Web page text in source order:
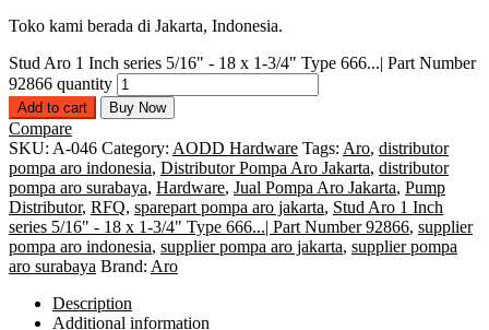
Toko kami berada di Jakarta, Indonesia.
Stud Aro 1 Inch series 5/16" - 18 x 1-3/4" Type 666...| Part Number
92866 quantity
Add to cart Buy Now
Compare
SKU: A-046 Category: AODD Hardware Tags: Aro, distributor
pompa aro indonesia, Distributor Pompa Aro Jakarta, distributor
pompa aro surabaya, Hardware, Jual Pompa Aro Jakarta, Pump
Distributor, RFQ, sparepart pompa aro jakarta, Stud Aro 1 Inch
series 5/16" - 18 x 1-3/4" Type 666...| Part Number 92866, supplier
pompa aro indonesia, supplier pompa aro jakarta, supplier pompa
aro surabaya Brand: Aro
Description
Additional information